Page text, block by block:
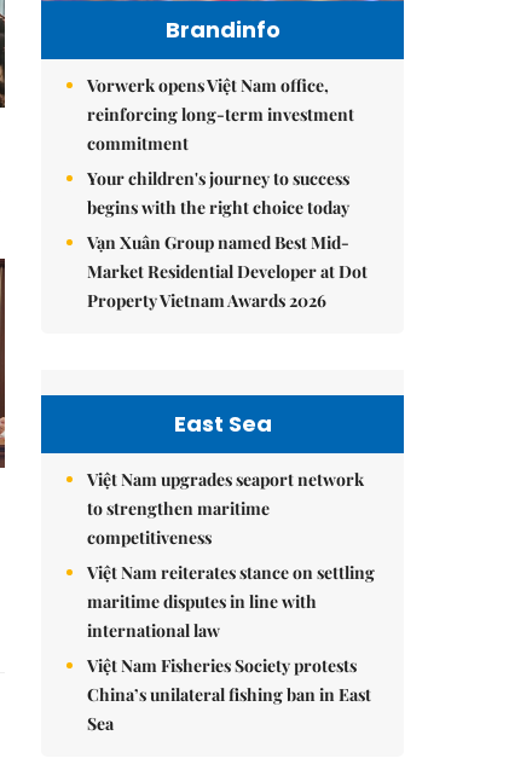
Brandinfo
Vorwerk opens Việt Nam office,
reinforcing long-term investment
commitment
Your children's journey to success
begins with the right choice today
Vạn Xuân Group named Best Mid-
Market Residential Developer at Dot
Property Vietnam Awards 2026
East Sea
Việt Nam upgrades seaport network
to strengthen maritime
competitiveness
Việt Nam reiterates stance on settling
maritime disputes in line with
international law
Việt Nam Fisheries Society protests
China’s unilateral fishing ban in East
Sea